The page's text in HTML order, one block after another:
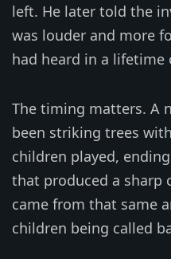
left. He later told the
was louder and more
had heard in a
The timing matters. A
been striking trees
children played,
that produced a sharp
came from that same
children being called